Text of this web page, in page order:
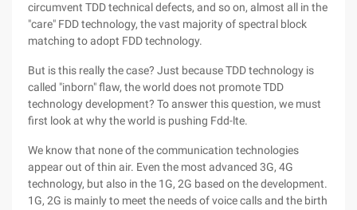
circumvent TDD technical defects, and so on, almost all in the
"care" FDD technology, the vast majority of spectral block
matching to adopt FDD technology.
But is this really the case? Just because TDD technology is
called "inborn" flaw, the world does not promote TDD
technology development? To answer this question, we must
first look at why the world is pushing Fdd-lte.
We know that none of the communication technologies
appear out of thin air. Even the most advanced 3G, 4G
technology, but also in the 1G, 2G based on the development.
1G, 2G is mainly to meet the needs of voice calls and the birth